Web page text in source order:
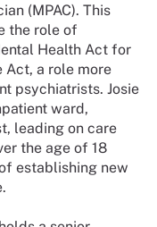
(MPAC). This
the role of
Health Act for
Act, a role more
psychiatrists. Josie
ward,
leading on care
the age of 18
establishing new